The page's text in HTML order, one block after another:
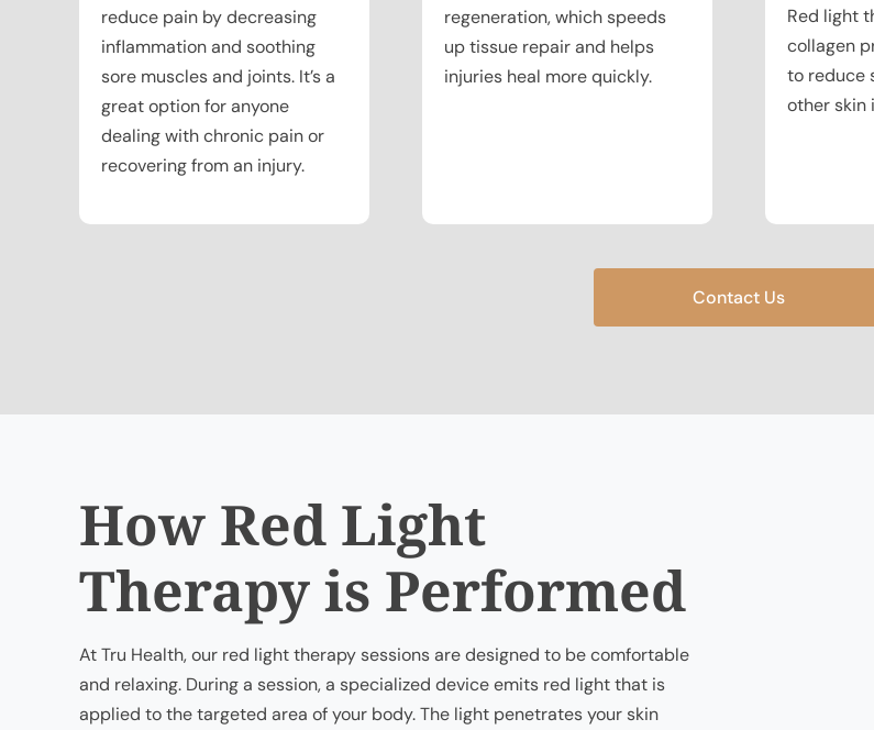
reduce pain by decreasing
inflammation and soothing
sore muscles and joints. It’s a
great option for anyone
dealing with chronic pain or
recovering from an injury.
regeneration, which speeds
up tissue repair and helps
injuries heal more quickly.
Red light
collagen
to reduce
other skin
Contact Us
How Red Light
Therapy is Performed
At Tru Health, our red light therapy sessions are designed to be comfortable
and relaxing. During a session, a specialized device emits red light that is
applied to the targeted area of your body. The light penetrates your skin